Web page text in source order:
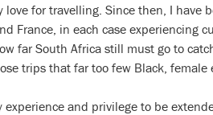
love for travelling. Since then, I have
France, in each case experiencing
far South Africa still must go to
trips that far too few Black, female
experience and privilege to be